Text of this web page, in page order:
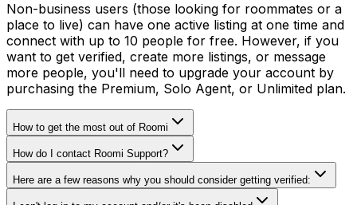
Non-business users (those looking for roommates or a
place to live) can have one active listing at one time and
connect with up to 10 people for free. However, if you
want to get verified, create more listings, or message
more people, you'll need to upgrade your account by
purchasing the Premium, Solo Agent, or Unlimited plan.
How to get the most out of Roomi
How do I contact Roomi Support?
Here are a few reasons why you should consider getting verified: